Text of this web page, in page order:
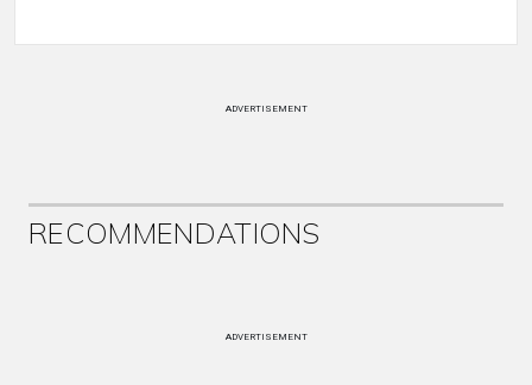
ADVERTISEMENT
RECOMMENDATIONS
ADVERTISEMENT